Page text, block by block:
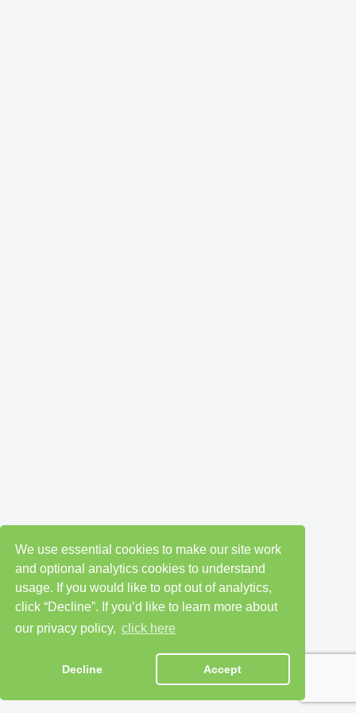
We use essential cookies to make our site work
and optional analytics cookies to understand
usage. If you would like to opt out of analytics,
click “Decline”. If you’d like to learn more about
our privacy policy, click here
Decline Accept